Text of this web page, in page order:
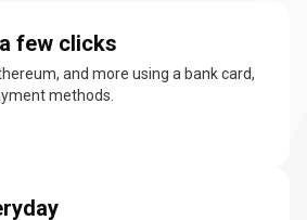
few clicks
and more using a bank card,
methods.